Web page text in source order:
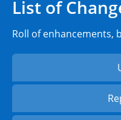
List of
Roll of enhancements,